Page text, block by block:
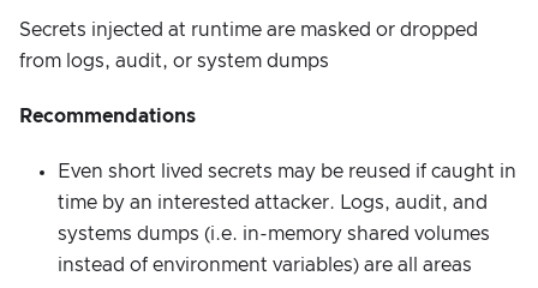
Secrets injected at runtime are masked or dropped
from logs, audit, or system dumps
Recommendations
Even short lived secrets may be reused if caught in
time by an interested attacker. Logs, audit, and
systems dumps (i.e. in-memory shared volumes
instead of environment variables) are all areas